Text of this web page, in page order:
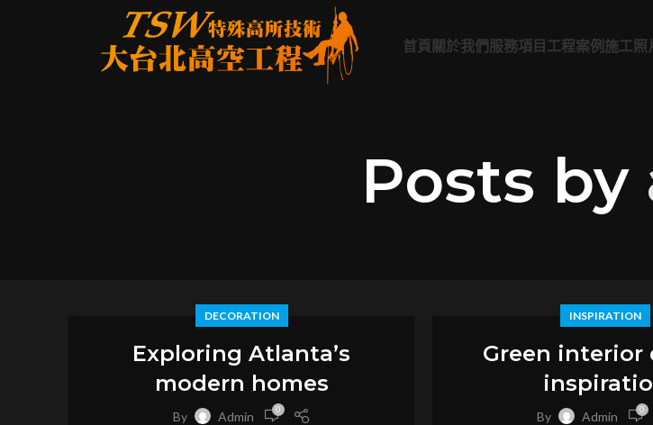
首頁 關於我們 服務項目 工程案例 施工照
Posts by
DECORATION
Exploring Atlanta’s
modern homes
By Admin 0
INSPIRATION
Green interior
By Admin 0